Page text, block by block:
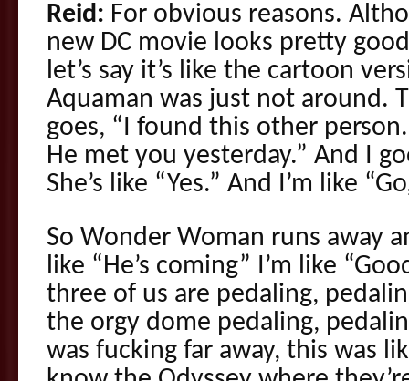
Reid: For obvious reasons.
new DC movie looks pretty
let’s say it’s like the cartoon
Aquaman was just not around.
goes, “I found this other
He met you yesterday.” And I
She’s like “Yes.” And I’m like
So Wonder Woman runs away
like “He’s coming” I’m like
three of us are pedaling,
the orgy dome pedaling,
was fucking far away, this was